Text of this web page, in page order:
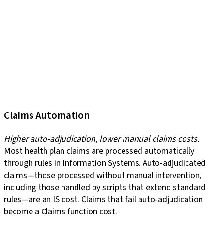
Claims Automation
Higher auto-adjudication, lower manual claims costs.
Most health plan claims are processed automatically
through rules in Information Systems. Auto-adjudicated
claims—those processed without manual intervention,
including those handled by scripts that extend standard
rules—are an IS cost. Claims that fail auto-adjudication
become a Claims function cost.